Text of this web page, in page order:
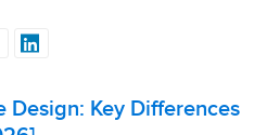
Design: Key Differences